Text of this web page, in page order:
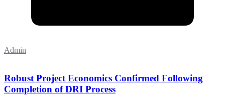
Admin
Robust Project Economics Confirmed Following
Completion of DRI Process